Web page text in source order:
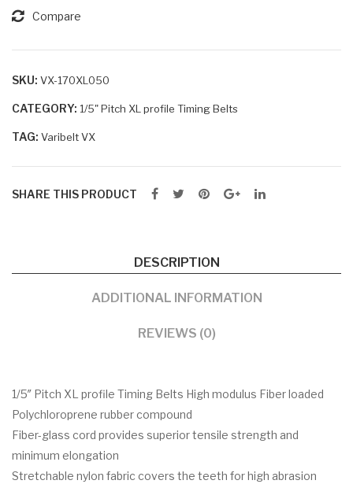
quantity
Compare
SKU: VX-170XL050
CATEGORY: 1/5" Pitch XL profile Timing Belts
TAG: Varibelt VX
SHARE THIS PRODUCT
DESCRIPTION
ADDITIONAL INFORMATION
REVIEWS (0)
1/5″ Pitch XL profile Timing Belts High modulus Fiber loaded
Polychloroprene rubber compound
Fiber-glass cord provides superior tensile strength and
minimum elongation
Stretchable nylon fabric covers the teeth for high abrasion